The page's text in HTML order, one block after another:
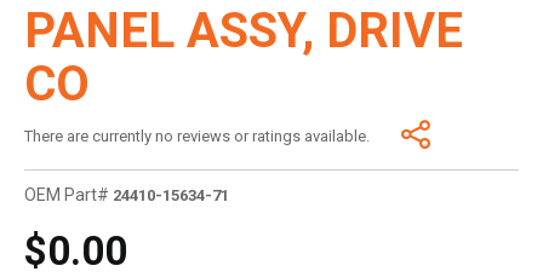
PANEL ASSY, DRIVE
CO
There are currently no reviews or ratings available.
OEM Part# 24410-15634-71
$0.00